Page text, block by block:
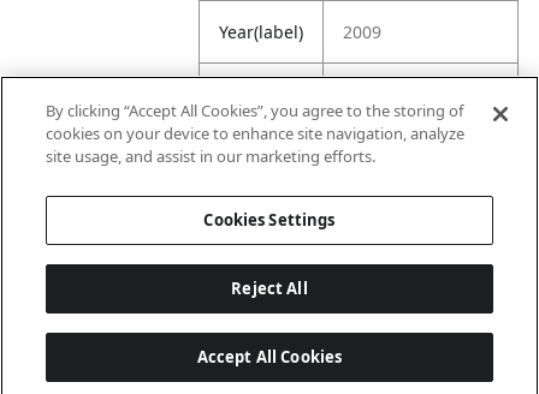
Year(label) 2009
Rating
com/title/tt040945
By clicking “Accept All Cookies”, you agree to the storing of
cookies on your device to enhance site navigation, analyze
site usage, and assist in our marketing efforts.
Cookies Settings
Reject All
Accept All Cookies